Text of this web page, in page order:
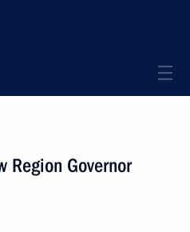
Region Governor